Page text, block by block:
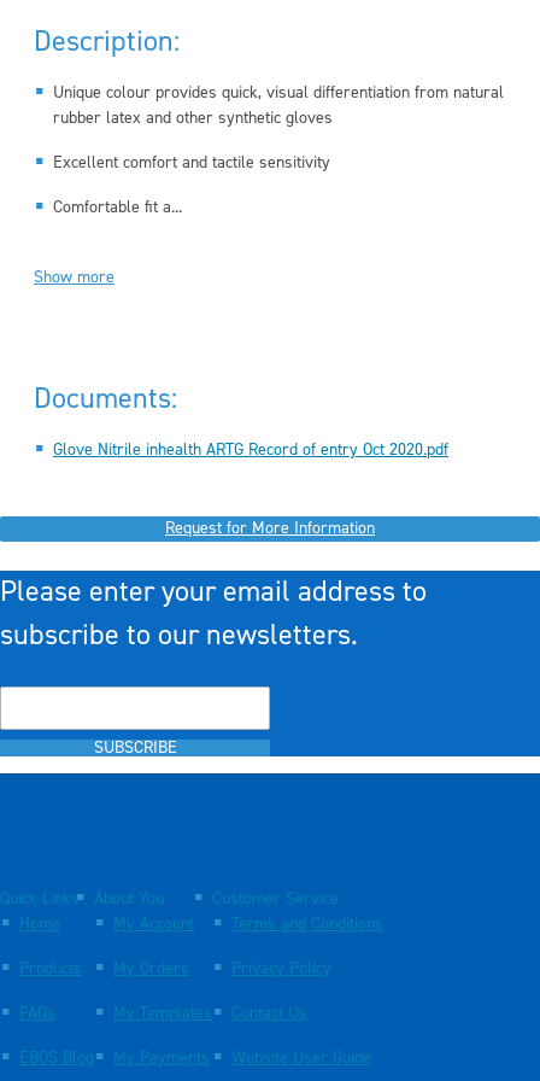
Description:
Unique colour provides quick, visual differentiation from natural
rubber latex and other synthetic gloves
Excellent comfort and tactile sensitivity
Comfortable fit a...
Show more
Documents:
Glove Nitrile inhealth ARTG Record of entry Oct 2020.pdf
Request for More Information
Please enter your email address to
subscribe to our newsletters.
SUBSCRIBE
Quick Links
Home
Products
FAQs
EBOS Blog
About You
My Account
My Orders
My Templates
My Payments
Customer Service
Terms and Conditions
Privacy Policy
Contact Us
Website User Guide